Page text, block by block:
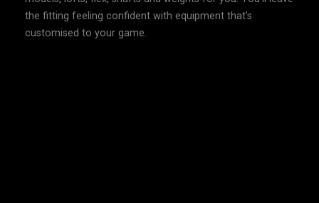
the fitting feeling confident with equipment that's
customised to your game.